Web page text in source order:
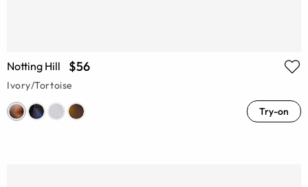
Notting Hill $56
Ivory/Tortoise
Try-on